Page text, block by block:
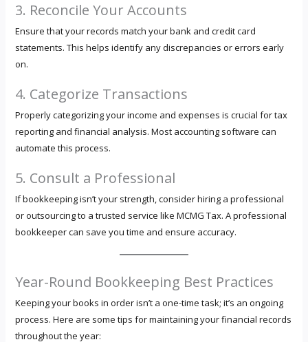
3. Reconcile Your Accounts
Ensure that your records match your bank and credit card
statements. This helps identify any discrepancies or errors early
on.
4. Categorize Transactions
Properly categorizing your income and expenses is crucial for tax
reporting and financial analysis. Most accounting software can
automate this process.
5. Consult a Professional
If bookkeeping isn’t your strength, consider hiring a professional
or outsourcing to a trusted service like MCMG Tax. A professional
bookkeeper can save you time and ensure accuracy.
Year-Round Bookkeeping Best Practices
Keeping your books in order isn’t a one-time task; it’s an ongoing
process. Here are some tips for maintaining your financial records
throughout the year: